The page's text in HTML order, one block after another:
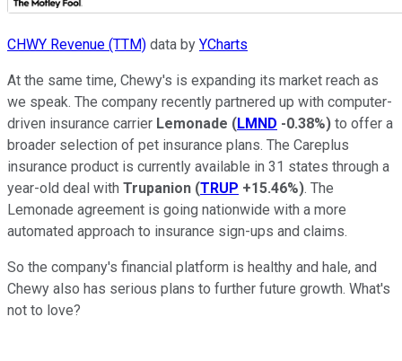
CHWY Revenue (TTM) data by YCharts
At the same time, Chewy's is expanding its market reach as
we speak. The company recently partnered up with computer-
driven insurance carrier Lemonade (LMND -0.38%) to offer a
broader selection of pet insurance plans. The Careplus
insurance product is currently available in 31 states through a
year-old deal with Trupanion (TRUP +15.46%). The
Lemonade agreement is going nationwide with a more
automated approach to insurance sign-ups and claims.
So the company's financial platform is healthy and hale, and
Chewy also has serious plans to further future growth. What's
not to love?